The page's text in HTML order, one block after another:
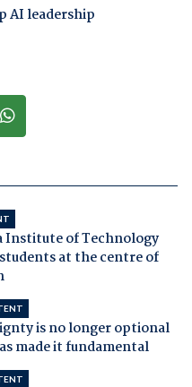
AI leadership
Institute of Technology
at the centre of
is no longer optional
made it fundamental